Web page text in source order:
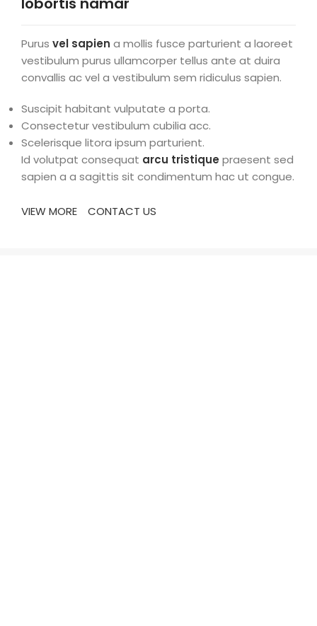
Purus vel sapien a mollis fusce parturient a laoreet
vestibulum purus ullamcorper tellus ante at duira
convallis ac vel a vestibulum sem ridiculus sapien.
Suscipit habitant vulputate a porta.
Consectetur vestibulum cubilia acc.
Scelerisque litora ipsum parturient.
Id volutpat consequat arcu tristique praesent sed
sapien a a sagittis sit condimentum hac ut congue.
VIEW MORE CONTACT US